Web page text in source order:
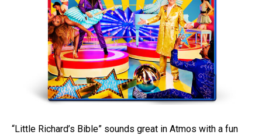
“Little Richard’s Bible” sounds great in Atmos with a fun